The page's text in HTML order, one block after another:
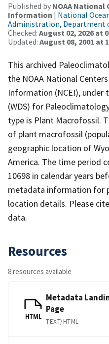
Published by NOAA
Information | National
Administration, Department
Checked: August 02, 2026 at
Updated: August 08, 2001 at
This archived
the NOAA National
Information (NCEI), under
(WDS) for
type is Plant Macrofossil.
of plant macrofossil
geographic location of
America. The time period
10698 in calendar years
metadata information for
location details. Please
data.
Resources
8 resources available
HTML
Metadata
Page
TEXT/HTML